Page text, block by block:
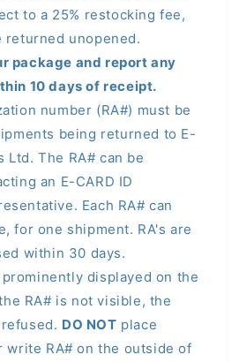
to a 25% restocking fee,
returned unopened.
package and report any
10 days of receipt.
number (RA#) must be
being returned to E-
Ltd. The RA# can be
an E-CARD ID
Each RA# can
for one shipment. RA's are
within 30 days.
displayed on the
RA# is not visible, the
DO NOT place
write RA# on the outside of